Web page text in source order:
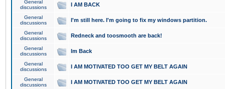
General
discussions
I AM BACK
General
discussions
I'm still here. I'm going to fix my windows partition.
General
discussions
Redneck and toosmooth are back!
General
discussions
Im Back
General
discussions
I AM MOTIVATED TOO GET MY BELT AGAIN
General
discussions
I AM MOTIVATED TOO GET MY BELT AGAIN